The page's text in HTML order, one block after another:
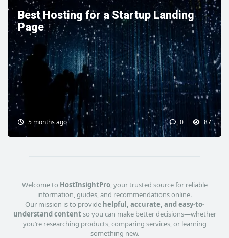
Best Hosting for a Startup Landing
Page
5 months ago 0 87
Welcome to HostInsightPro, your trusted source for reliable
information, guides, and recommendations online.
Our mission is to provide helpful, accurate, and easy-to-
understand content so you can make better decisions—whether
you’re researching products, comparing services, or learning
something new.